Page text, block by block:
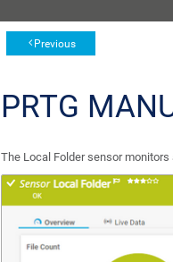
Previous
PRTG
The Local Folder sensor